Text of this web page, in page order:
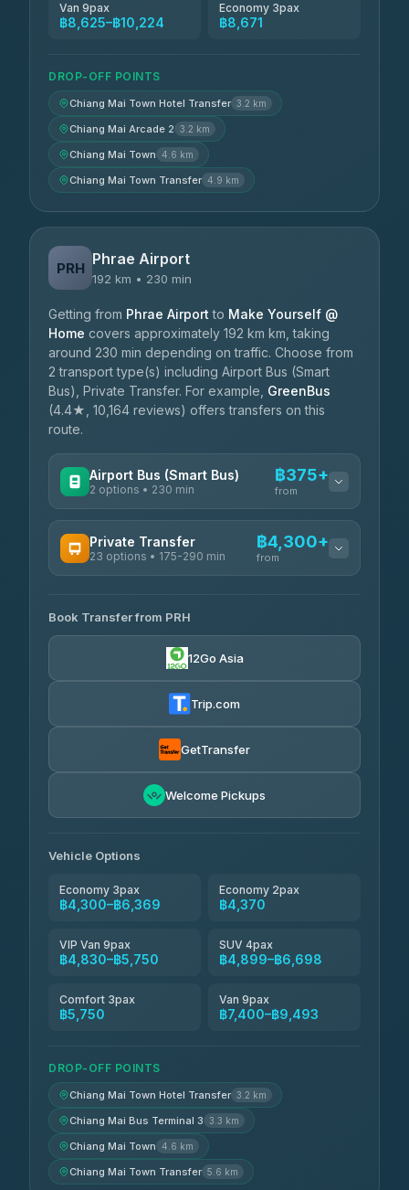
Van 9pax
฿8,625–฿10,224
Economy 3pax
฿8,671
DROP-OFF POINTS
Chiang Mai Town Hotel Transfer 3.2 km
Chiang Mai Arcade 2 3.2 km
Chiang Mai Town 4.6 km
Chiang Mai Town Transfer 4.9 km
PRH Phrae Airport
192 km • 230 min
Getting from Phrae Airport to Make Yourself @
Home covers approximately 192 km km, taking
around 230 min depending on traffic. Choose from
2 transport type(s) including Airport Bus (Smart
Bus), Private Transfer. For example, GreenBus
(4.4★, 10,164 reviews) offers transfers on this
route.
Airport Bus (Smart Bus)
2 options • 230 min
฿375+
from
GreenBus ฿375-฿530
Private Transfer
23 options • 175-290 min
฿4,300+
from
Than Car Service
4.83(150)
฿4,370-฿5,750
Smart En Plus
Book Transfer from PRH
12Go Asia
Trip.com
GetTransfer
Welcome Pickups
Vehicle Options
Economy 3pax
฿4,300–฿6,369
Economy 2pax
฿4,370
VIP Van 9pax
฿4,830–฿5,750
SUV 4pax
฿4,899–฿6,698
Comfort 3pax
฿5,750
Van 9pax
฿7,400–฿9,493
DROP-OFF POINTS
Chiang Mai Town Hotel Transfer 3.2 km
Chiang Mai Bus Terminal 3 3.3 km
Chiang Mai Town 4.6 km
Chiang Mai Town Transfer 5.6 km